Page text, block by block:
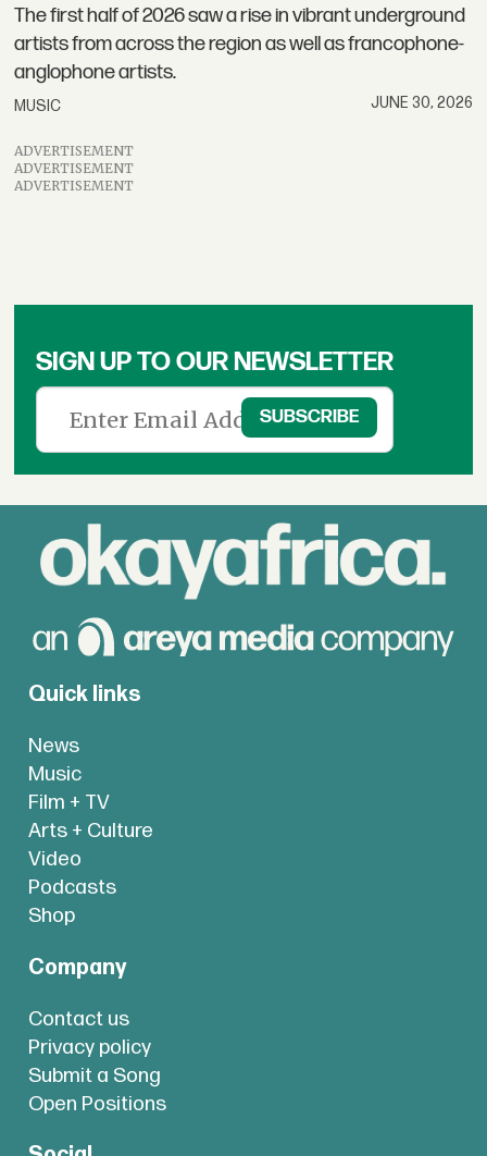
The first half of 2026 saw a rise in vibrant underground
artists from across the region as well as francophone-
anglophone artists.
MUSIC JUNE 30, 2026
ADVERTISEMENT
ADVERTISEMENT
ADVERTISEMENT
SIGN UP TO OUR NEWSLETTER
Quick links
News
Music
Film + TV
Arts + Culture
Video
Podcasts
Shop
Company
Contact us
Privacy policy
Submit a Song
Open Positions